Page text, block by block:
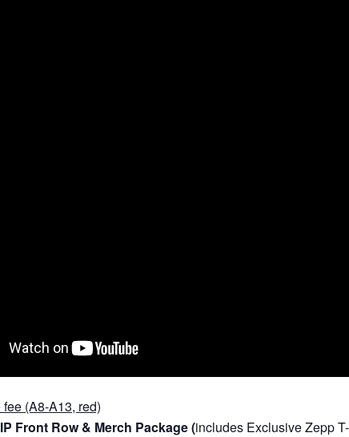
(A8-A13, red)
Front Row & Merch Package (includes Exclusive Zepp